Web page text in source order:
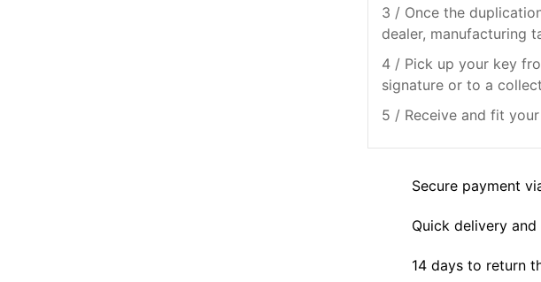
3 / Once the
dealer, manufacturing
4 / Pick up your key
signature or to a
5 / Receive and fit
Secure payment
Quick delivery
14 days to return